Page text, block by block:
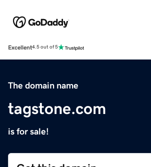
Excellent4.5 out of 5
The domain name
tagstone.com
is for sale!